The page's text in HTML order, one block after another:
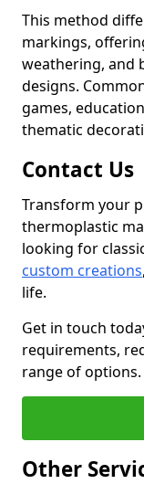
This method
markings,
weathering, and
designs.
games,
thematic
Contact Us
Transform your
thermoplastic
looking for
custom creations
life.
Get in touch
requirements,
range of options.
Other